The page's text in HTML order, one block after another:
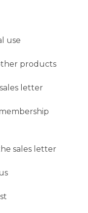
use
products
letter
sales letter